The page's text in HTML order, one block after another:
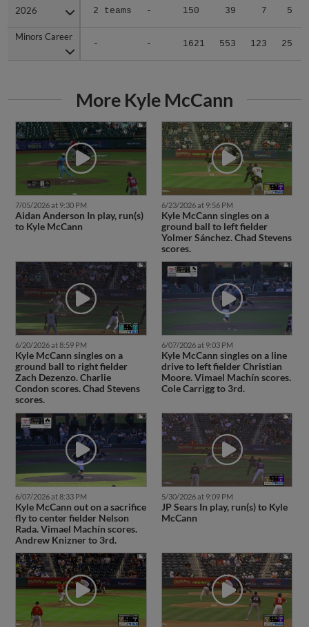
2026 2 teams - 150 39 7 5
Minors Career
- - 1621 553 123 25
2026
Minors Career
More Kyle McCann
7/05/2026 at 9:30 PM
Aidan Anderson In play, run(s)
to Kyle McCann
6/23/2026 at 9:56 PM
Kyle McCann singles on a
ground ball to left fielder
Yolmer Sánchez. Chad Stevens
scores.
6/20/2026 at 8:59 PM
Kyle McCann singles on a
ground ball to right fielder
Zach Dezenzo. Charlie
Condon scores. Chad Stevens
scores.
6/07/2026 at 9:03 PM
Kyle McCann singles on a line
drive to left fielder Christian
Moore. Vimael Machín scores.
Cole Carrigg to 3rd.
6/07/2026 at 8:33 PM
Kyle McCann out on a sacrifice
fly to center fielder Nelson
Rada. Vimael Machín scores.
Andrew Knizner to 3rd.
5/30/2026 at 9:09 PM
JP Sears In play, run(s) to Kyle
McCann